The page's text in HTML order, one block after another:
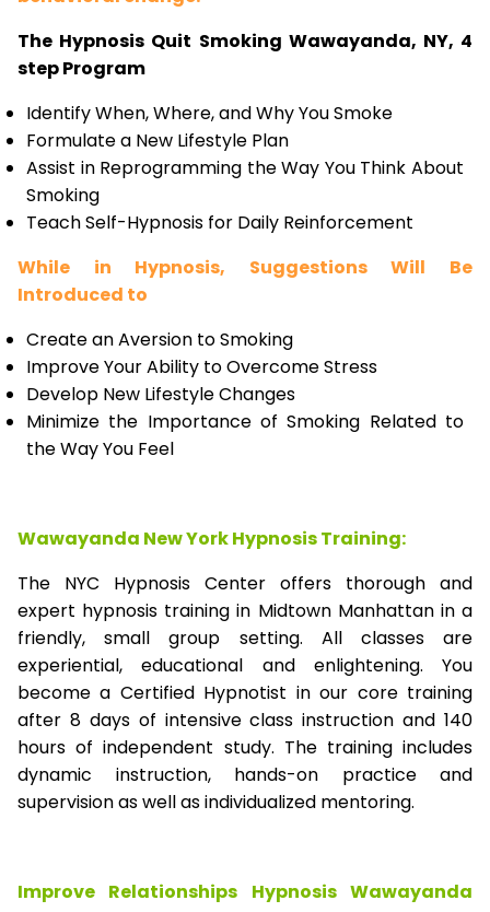
The Hypnosis Quit Smoking Wawayanda, NY, 4
step Program
Identify When, Where, and Why You Smoke
Formulate a New Lifestyle Plan
Assist in Reprogramming the Way You Think About
Smoking
Teach Self-Hypnosis for Daily Reinforcement
While in Hypnosis, Suggestions Will Be
Introduced to
Create an Aversion to Smoking
Improve Your Ability to Overcome Stress
Develop New Lifestyle Changes
Minimize the Importance of Smoking Related to
the Way You Feel
Wawayanda New York Hypnosis Training:
The NYC Hypnosis Center offers thorough and
expert hypnosis training in Midtown Manhattan in a
friendly, small group setting. All classes are
experiential, educational and enlightening. You
become a Certified Hypnotist in our core training
after 8 days of intensive class instruction and 140
hours of independent study. The training includes
dynamic instruction, hands-on practice and
supervision as well as individualized mentoring.
Improve Relationships Hypnosis Wawayanda